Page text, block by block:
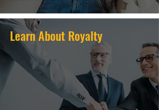
Learn About Royalty